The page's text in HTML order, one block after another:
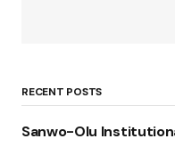
RECENT POSTS
Sanwo-Olu